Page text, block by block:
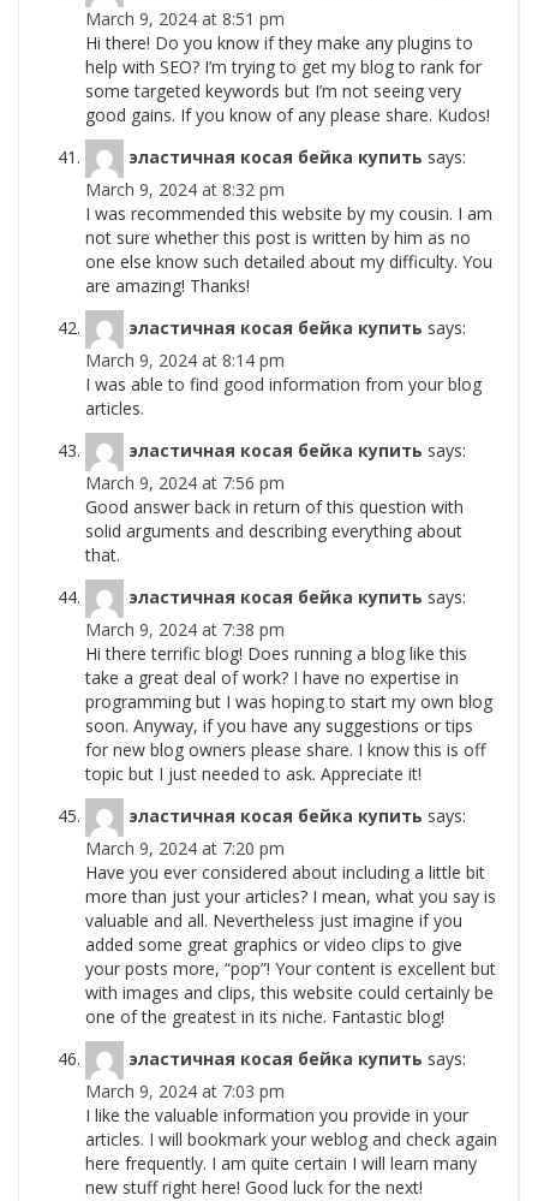
March 9, 2024 at 8:51 pm
Hi there! Do you know if they make any plugins to
help with SEO? I’m trying to get my blog to rank for
some targeted keywords but I’m not seeing very
good gains. If you know of any please share. Kudos!
эластичная косая бейка купить says:
March 9, 2024 at 8:32 pm
I was recommended this website by my cousin. I am
not sure whether this post is written by him as no
one else know such detailed about my difficulty. You
are amazing! Thanks!
эластичная косая бейка купить says:
March 9, 2024 at 8:14 pm
I was able to find good information from your blog
articles.
эластичная косая бейка купить says:
March 9, 2024 at 7:56 pm
Good answer back in return of this question with
solid arguments and describing everything about
that.
эластичная косая бейка купить says:
March 9, 2024 at 7:38 pm
Hi there terrific blog! Does running a blog like this
take a great deal of work? I have no expertise in
programming but I was hoping to start my own blog
soon. Anyway, if you have any suggestions or tips
for new blog owners please share. I know this is off
topic but I just needed to ask. Appreciate it!
эластичная косая бейка купить says:
March 9, 2024 at 7:20 pm
Have you ever considered about including a little bit
more than just your articles? I mean, what you say is
valuable and all. Nevertheless just imagine if you
added some great graphics or video clips to give
your posts more, “pop”! Your content is excellent but
with images and clips, this website could certainly be
one of the greatest in its niche. Fantastic blog!
эластичная косая бейка купить says:
March 9, 2024 at 7:03 pm
I like the valuable information you provide in your
articles. I will bookmark your weblog and check again
here frequently. I am quite certain I will learn many
new stuff right here! Good luck for the next!